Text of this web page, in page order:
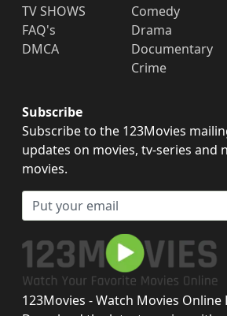
TV SHOWS
FAQ's
DMCA
Comedy
Drama
Documentary
Crime
Subscribe
Subscribe to the 123Movies
updates on movies, tv-series and
movies.
123Movies - Watch Movies Online